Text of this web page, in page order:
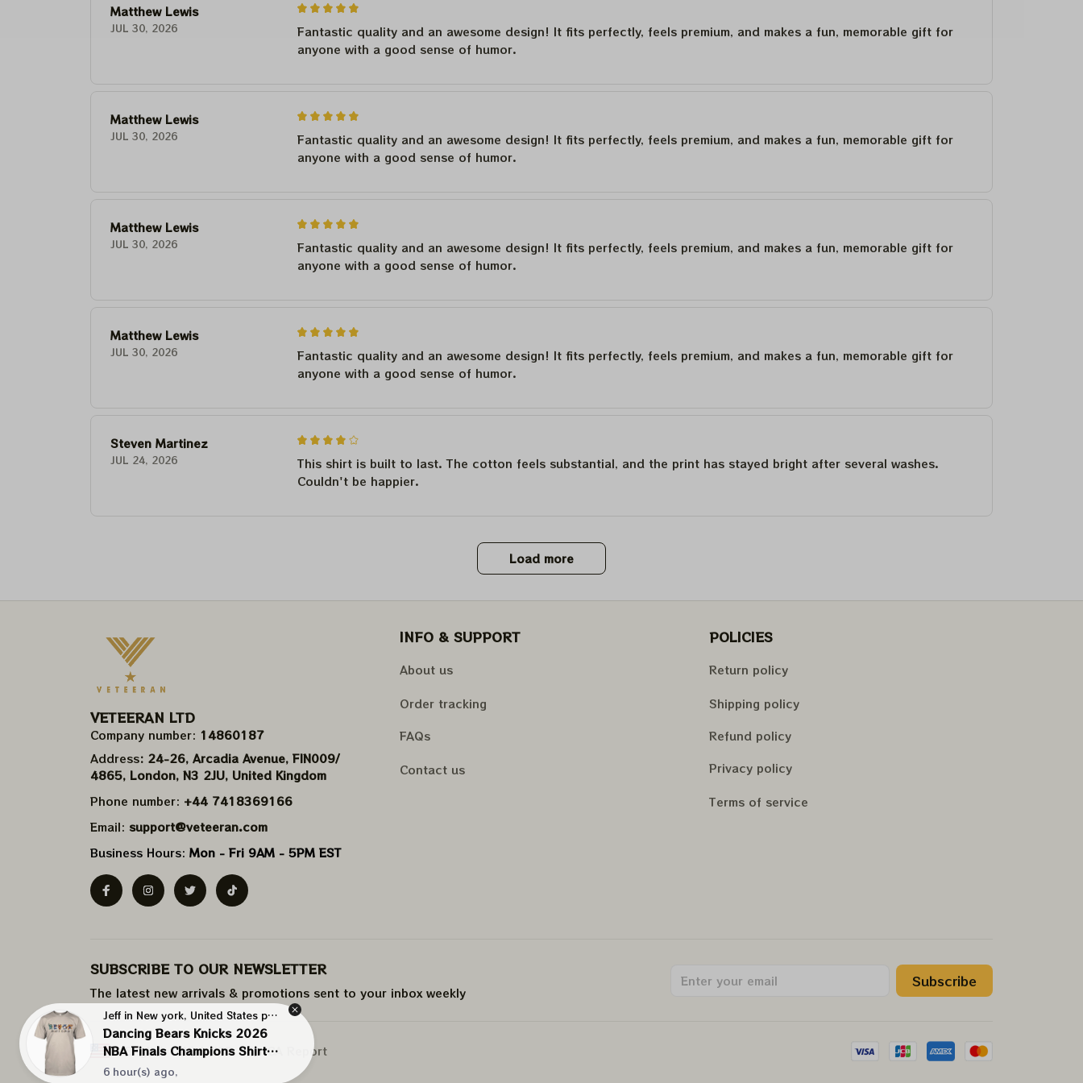
Matthew Lewis
JUL 30, 2026
Fantastic quality and an awesome design! It fits perfectly, feels premium, and makes a fun, memorable gift for
anyone with a good sense of humor.
Matthew Lewis
JUL 30, 2026
Fantastic quality and an awesome design! It fits perfectly, feels premium, and makes a fun, memorable gift for
anyone with a good sense of humor.
Matthew Lewis
JUL 30, 2026
Fantastic quality and an awesome design! It fits perfectly, feels premium, and makes a fun, memorable gift for
anyone with a good sense of humor.
Matthew Lewis
JUL 30, 2026
Fantastic quality and an awesome design! It fits perfectly, feels premium, and makes a fun, memorable gift for
anyone with a good sense of humor.
Steven Martinez
JUL 24, 2026
This shirt is built to last. The cotton feels substantial, and the print has stayed bright after several washes.
Couldn't be happier.
Load more
VETEERAN LTD
Company number: 14860187
Address: 24-26, Arcadia Avenue, FIN009/​
4865, London, N3 2JU, United Kingdom
Phone number: +44 7418369166
Email: support@veteeran.com
Business Hours: Mon - Fri 9AM - 5PM EST
INFO & SUPPORT
About us
Order tracking
FAQs
Contact us
POLICIES
Return policy
Shipping policy
Refund policy
Privacy policy
Terms of service
SUBSCRIBE TO OUR NEWSLETTER
The latest new arrivals & promotions sent to your inbox weekly.
Subscribe
| English (EN) | USD DMCA Report
Jeff in New york, United States purchased a
Dancing Bears Knicks 2026
NBA Finals Champions Shirts |
NBA New York Knicks Shirts
6 hour(s) ago,